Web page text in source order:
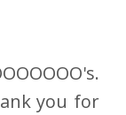
you for